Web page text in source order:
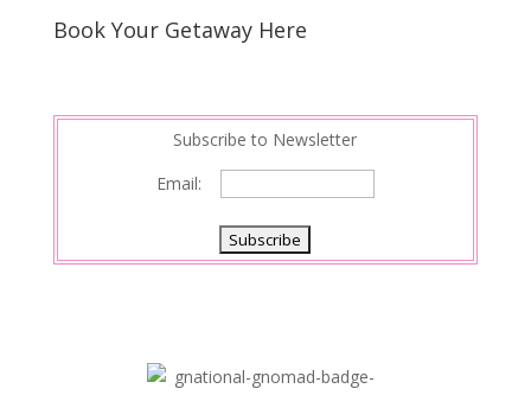
Book Your Getaway Here
Subscribe to Newsletter
Email: